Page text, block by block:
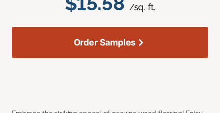
/sq. ft.
Order Samples